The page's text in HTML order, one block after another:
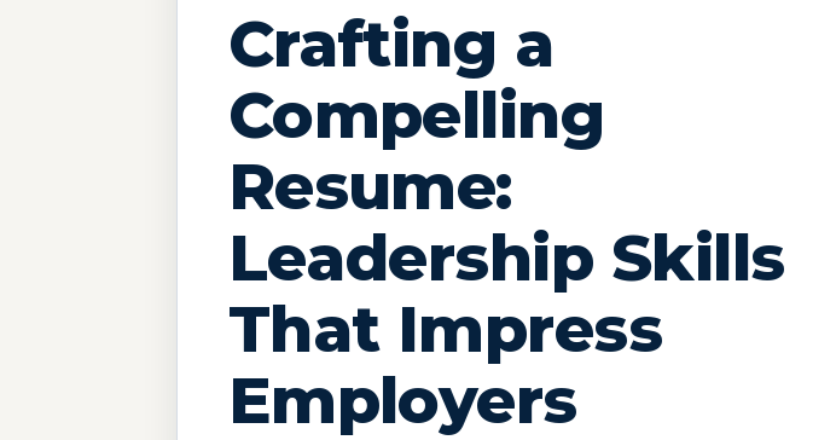
Crafting a
Compelling
Resume:
Leadership Skills
That Impress
Employers